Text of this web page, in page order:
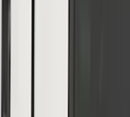
Steel B-Pillar